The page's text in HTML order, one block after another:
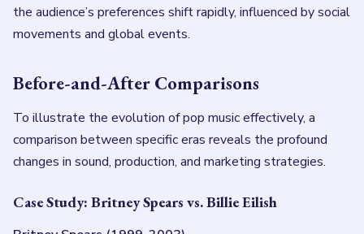
the audience’s preferences shift rapidly, influenced by social
movements and global events.
Before-and-After Comparisons
To illustrate the evolution of pop music effectively, a
comparison between specific eras reveals the profound
changes in sound, production, and marketing strategies.
Case Study: Britney Spears vs. Billie Eilish